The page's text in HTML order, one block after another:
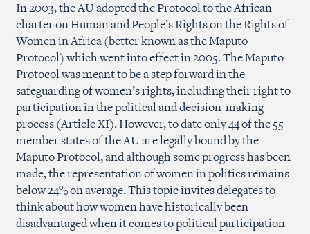
In 2003, the AU adopted the Protocol to the African
charter on Human and People’s Rights on the Rights of
Women in Africa (better known as the Maputo
Protocol) which went into effect in 2005. The Maputo
Protocol was meant to be a step forward in the
safeguarding of women’s rights, including their right to
participation in the political and decision-making
process (Article XI). However, to date only 44 of the 55
member states of the AU are legally bound by the
Maputo Protocol, and although some progress has been
made, the representation of women in politics remains
below 24% on average. This topic invites delegates to
think about how women have historically been
disadvantaged when it comes to political participation